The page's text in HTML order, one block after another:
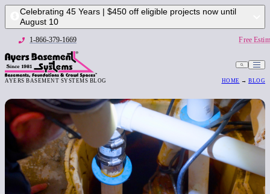
Celebrating 45 Years | $450 off eligible projects now until
August 10
1-866-379-1669 Free
AYERS BASEMENT SYSTEMS BLOG HOME → BLOG